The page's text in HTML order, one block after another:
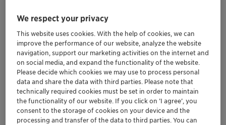
top-quartile safety performance also improved by
another reduction of 19 % in our DART rate. For 2025,
we expect modest growth, underlying margin
improvement, and continued delivery of cost savings,
resulting in improved cash generation. Despite
challenging market conditions and macroeconomic
risks and uncertainties, we remain on track toward the
delivery of our medium-term targets, supported by our
self-help actions,” Conrad Keijzer added.
We respect your privacy
This website uses cookies. With the help of cookies, we can
improve the performance of our website, analyze the website
navigation, support our marketing activities on the internet and
on social media, and expand the functionality of the website.
Please decide which cookies we may use to process personal
data and share the data with third parties. Please note that
technically required cookies must be set in order to maintain
the functionality of our website. If you click on ’I agree’, you
consent to the storage of cookies on your device and the
processing and transfer of the data to third parties. You can